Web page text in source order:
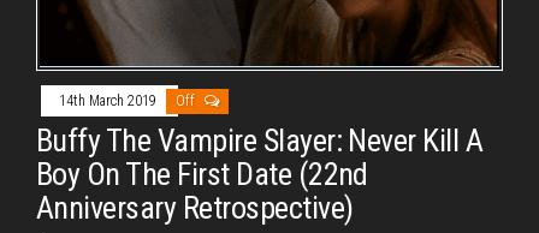
14th March 2019 Off
Buffy The Vampire Slayer: Never Kill A
Boy On The First Date (22nd
Anniversary Retrospective)